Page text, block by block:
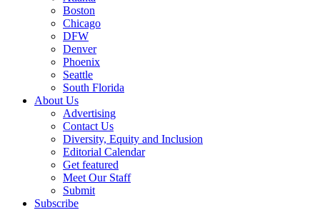
Boston
Chicago
DFW
Denver
Phoenix
Seattle
South Florida
About Us
Advertising
Contact Us
Diversity, Equity and Inclusion
Editorial Calendar
Get featured
Meet Our Staff
Submit
Subscribe